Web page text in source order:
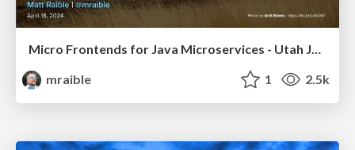
Micro Frontends for Java Microservices - Utah JUG 2024
mraible
1 2.5k